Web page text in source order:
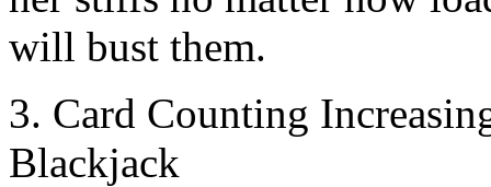
will bust them.
3. Card Counting
Blackjack